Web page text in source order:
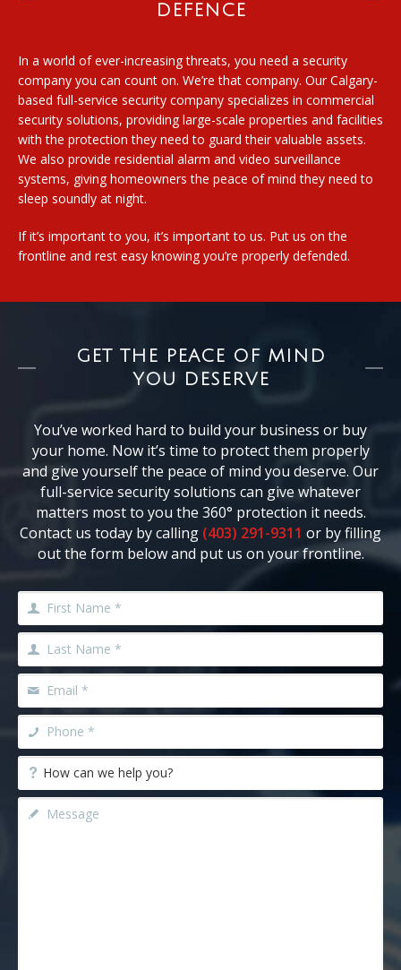
DEFENCE
In a world of ever-increasing threats, you need a security
company you can count on. We’re that company. Our Calgary-
based full-service security company specializes in commercial
security solutions, providing large-scale properties and facilities
with the protection they need to guard their valuable assets.
We also provide residential alarm and video surveillance
systems, giving homeowners the peace of mind they need to
sleep soundly at night.
If it’s important to you, it’s important to us. Put us on the
frontline and rest easy knowing you’re properly defended.
GET THE PEACE OF MIND
YOU DESERVE
You’ve worked hard to build your business or buy
your home. Now it’s time to protect them properly
and give yourself the peace of mind you deserve. Our
full-service security solutions can give whatever
matters most to you the 360° protection it needs.
Contact us today by calling (403) 291-9311 or by filling
out the form below and put us on your frontline.